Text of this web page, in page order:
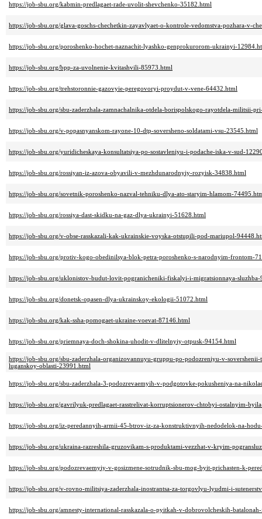
https://job-sbu.org/kabmin-predlagaet-rade-uvolit-shevchenko-35182.html
https://job-sbu.org/glava-goschs-chechetkin-zayavlyaet-o-kontrole-vedomstva-pozhara-v-
https://job-sbu.org/poroshenko-hochet-naznachit-lyashko-genprokurorom-ukrainyi-
https://job-sbu.org/bpp-za-uvolnenie-kvitashvili-85973.html
https://job-sbu.org/trehstoronnie-gazovyie-peregovoryi-proydut-v-vene-64432.html
https://job-sbu.org/sbu-zaderzhala-zamnachalnika-otdela-borispolskogo-rayotdela-militsii-
https://job-sbu.org/v-popasnyanskom-rayone-10-dtp-soversheno-soldatami-vsu-23545.html
https://job-sbu.org/yuridicheskaya-konsultatsiya-po-sostavleniyu-i-podache-iska-v-sud-
https://job-sbu.org/rossiyan-iz-azova-obyavili-v-mezhdunarodnyiy-rozyisk-34838.html
https://job-sbu.org/sovetnik-poroshenko-nazval-tehniku-dlya-ato-staryim-hlamom-
https://job-sbu.org/rossiya-dast-skidku-na-gaz-dlya-ukrainyi-51628.html
https://job-sbu.org/v-obse-rasskazali-kak-ukrainskie-voyska-otstupili-pod-mariupol-
https://job-sbu.org/protiv-kogo-obedinilsya-blok-petra-poroshenko-s-narodnyim-frontom-
https://job-sbu.org/uklonistov-budut-lovit-pogranicheniki-fiskalyi-i-migratsionnaya-sluzhba-
https://job-sbu.org/donetsk-opasen-dlya-ukrainskoy-ekologii-51072.html
https://job-sbu.org/kak-ssha-pomogaet-ukraine-voevat-87146.html
https://job-sbu.org/priemnaya-doch-shokina-uhodit-v-dlitelnyiy-otpusk-94154.html
https://job-sbu.org/sbu-zaderzhala-organizovannuyu-gruppu-po-podozreniyu-v-
luganskoy-oblasti-23991.html
https://job-sbu.org/sbu-zaderzhala-3-podozrevaemyih-v-podgotovke-pokusheniya-na-
https://job-sbu.org/gavrilyuk-predlagaet-rasstrelivat-korruptsionerov-chtobyi-ostalnyim-
https://job-sbu.org/iz-peredannyih-armii-45-btrov-iz-za-konstruktivnyih-nedodelok-na-
https://job-sbu.org/ukraina-razreshila-gruzovikam-s-produktami-vezzhat-v-kryim-
https://job-sbu.org/podozrevaemyiy-v-gosizmene-sotrudnik-sbu-mog-byit-prichasten-k-
https://job-sbu.org/v-rovno-militsiya-zaderzhala-inostrantsa-za-torgovlyu-lyudmi-i-
https://job-sbu.org/amnesty-international-rasskazala-o-pyitkah-v-dobrovolcheskih-